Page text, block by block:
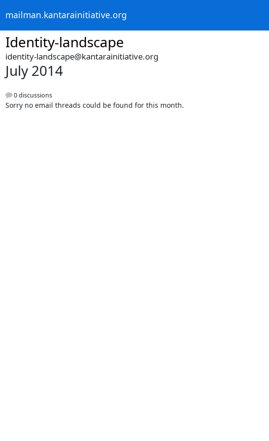
mailman.kantarainitiative.org
Identity-landscape
identity-landscape@kantarainitiative.org
July 2014
0 discussions
Sorry no email threads could be found for this month.